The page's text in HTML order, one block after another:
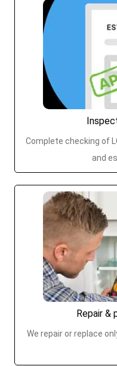
Complete checking of
and
Repair &
We repair or replace